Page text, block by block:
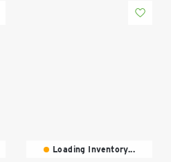
Loading Inventory...